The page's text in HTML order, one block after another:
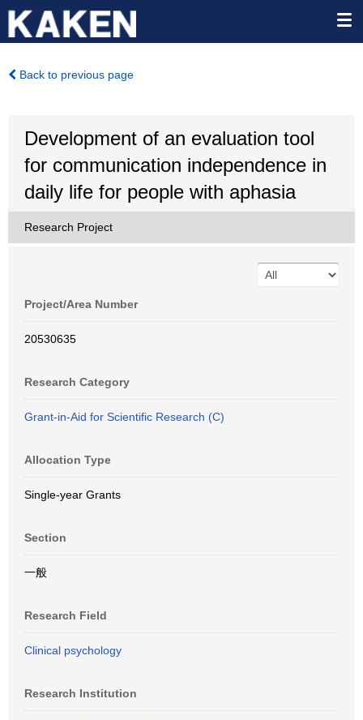
Back to previous page
Development of an evaluation tool
for communication independence in
daily life for people with aphasia
Research Project
Project/Area Number
20530635
Research Category
Grant-in-Aid for Scientific Research (C)
Allocation Type
Single-year Grants
Section
一般
Research Field
Clinical psychology
Research Institution